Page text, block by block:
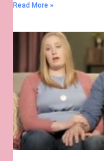
Read More »